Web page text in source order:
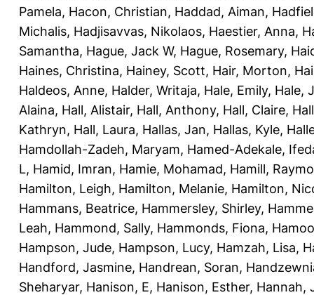
Pamela, Hacon, Christian, Haddad, Aiman,
Michalis, Hadjisavvas, Nikolaos, Haestier, Anna,
Samantha, Hague, Jack W, Hague, Rosemary,
Haines, Christina, Hainey, Scott, Hair, Morton,
Haldeos, Anne, Halder, Writaja, Hale, Emily, Hale,
Alaina, Hall, Alistair, Hall, Anthony, Hall, Claire,
Kathryn, Hall, Laura, Hallas, Jan, Hallas, Kyle,
Hamdollah-Zadeh, Maryam, Hamed-Adekale,
L, Hamid, Imran, Hamie, Mohamad, Hamill,
Hamilton, Leigh, Hamilton, Melanie, Hamilton,
Hammans, Beatrice, Hammersley, Shirley,
Leah, Hammond, Sally, Hammonds, Fiona,
Hampson, Jude, Hampson, Lucy, Hamzah, Lisa,
Handford, Jasmine, Handrean, Soran,
Sheharyar, Hanison, E, Hanison, Esther, Hannah,